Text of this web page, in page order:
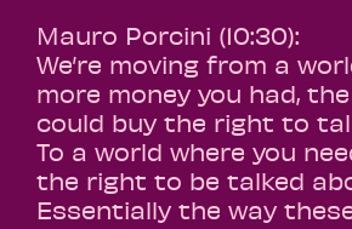
Mauro Porcini (10:30):
We’re moving from a
more money you had,
could buy the right to
To a world where you
the right to be talked
Essentially the way